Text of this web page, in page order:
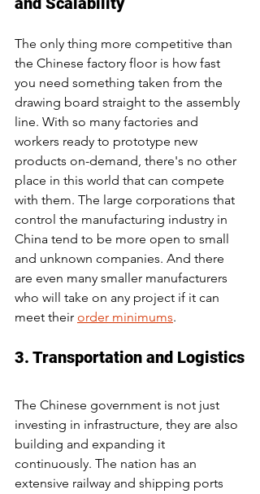
The only thing more competitive than
the Chinese factory floor is how fast
you need something taken from the
drawing board straight to the assembly
line. With so many factories and
workers ready to prototype new
products on-demand, there's no other
place in this world that can compete
with them. The large corporations that
control the manufacturing industry in
China tend to be more open to small
and unknown companies. And there
are even many smaller manufacturers
who will take on any project if it can
meet their order minimums.
3. Transportation and Logistics
The Chinese government is not just
investing in infrastructure, they are also
building and expanding it
continuously. The nation has an
extensive railway and shipping ports